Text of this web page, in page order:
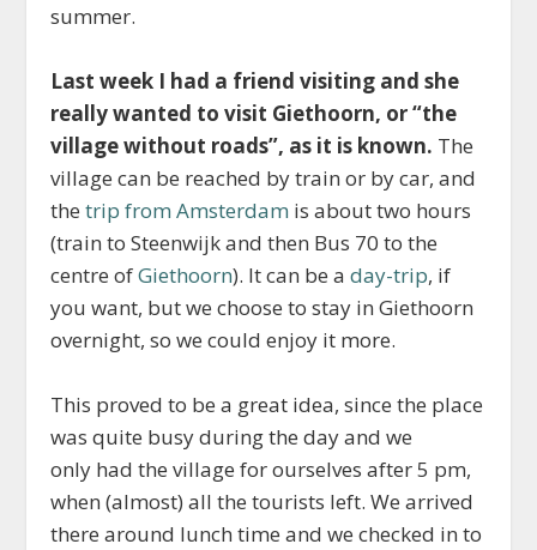
summer.
Last week I had a friend visiting and she
really wanted to visit Giethoorn, or “the
village without roads”, as it is known. The
village can be reached by train or by car, and
thetrip from Amsterdam is about two hours
(train to Steenwijk and then Bus 70 to the
centre ofGiethoorn). It can be aday-trip, if
you want, but we choose to stay in Giethoorn
overnight, so we could enjoy it more.
This proved to be a great idea, since the place
was quite busy during the day and we
only had the village for ourselves after 5 pm,
when (almost) all the tourists left. We arrived
there around lunch time and we checked in to